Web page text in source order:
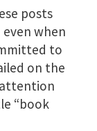
posts
when
to
on the
“book